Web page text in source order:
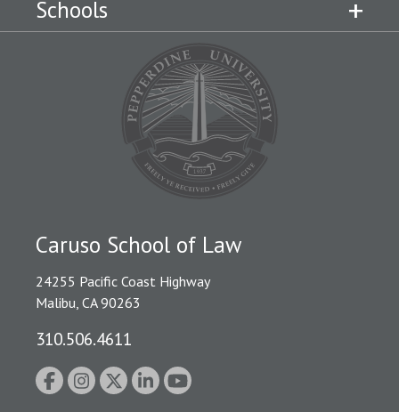
Schools
Caruso School of Law
24255 Pacific Coast Highway
Malibu, CA 90263
310.506.4611